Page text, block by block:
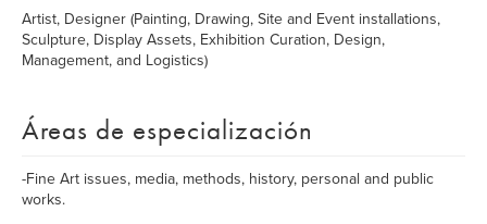
Artist, Designer (Painting, Drawing, Site and Event installations,
Sculpture, Display Assets, Exhibition Curation, Design,
Management, and Logistics)
Áreas de especialización
-Fine Art issues, media, methods, history, personal and public
works.